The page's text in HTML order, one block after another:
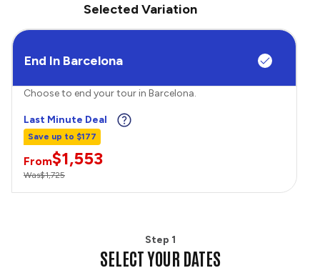
Selected Variation
End In Barcelona
Choose to end your tour in Barcelona.
Last Minute Deal
Save up to $177
From$1,553
Was$1,725
Step 1
SELECT YOUR DATES